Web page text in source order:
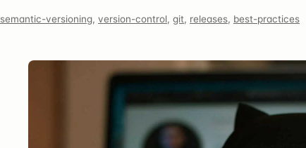
semantic-versioning, version-control, git, releases, best-practices